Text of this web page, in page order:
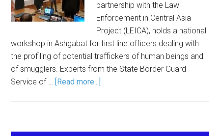
partnership with the Law
Enforcement in Central Asia
Project (LEICA), holds a national
workshop in Ashgabat for first line officers dealing with
the profiling of potential traffickers of human beings and
of smugglers. Experts from the State Border Guard
Service of … [Read more...]